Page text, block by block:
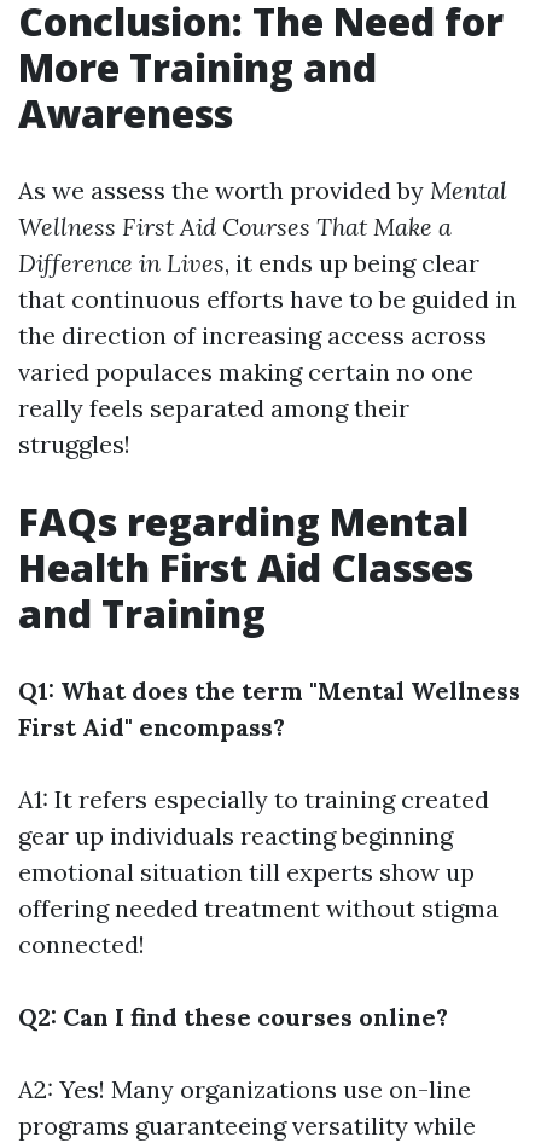
Conclusion: The Need for
More Training and
Awareness
As we assess the worth provided by Mental
Wellness First Aid Courses That Make a
Difference in Lives, it ends up being clear
that continuous efforts have to be guided in
the direction of increasing access across
varied populaces making certain no one
really feels separated among their
struggles!
FAQs regarding Mental
Health First Aid Classes
and Training
Q1: What does the term "Mental Wellness
First Aid" encompass?
A1: It refers especially to training created
gear up individuals reacting beginning
emotional situation till experts show up
offering needed treatment without stigma
connected!
Q2: Can I find these courses online?
A2: Yes! Many organizations use on-line
programs guaranteeing versatility while